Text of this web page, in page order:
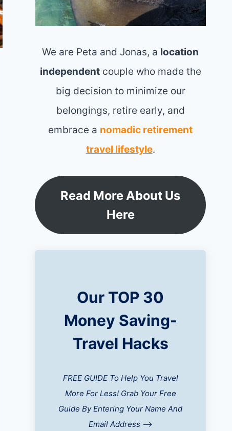
We are Peta and Jonas, a location
independentcouple who made the
big decision to minimize our
belongings, retire early, and
embrace a nomadic retirement
travel lifestyle.
Read More About Us
Here
Our TOP 30
Money Saving-
Travel Hacks
FREE GUIDE To Help You Travel
More For Less! Grab Your Free
Guide By Entering Your Name And
Email Address -->